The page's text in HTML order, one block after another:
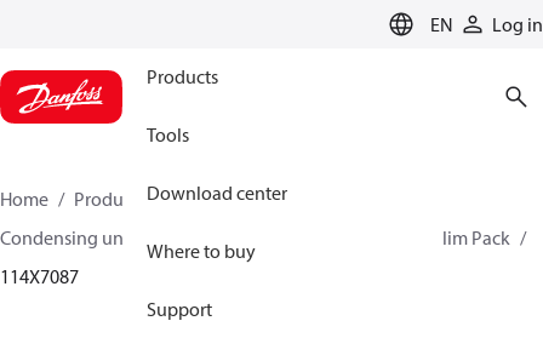
EN Log in
Products
Tools
Download center
Where to buy
Support
Home Products
Climate Solutions for cooling
Condensing units
Optyma™ Slim Pack
114X7087